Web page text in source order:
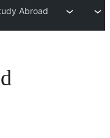
Abroad